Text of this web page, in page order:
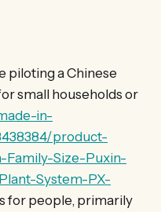
piloting a Chinese
small households or
in-
product-
Family-Size-Puxin-
System-PX-
for people, primarily